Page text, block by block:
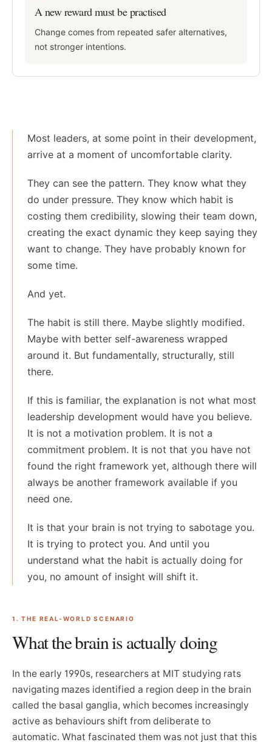
A new reward must be practised
Change comes from repeated safer alternatives,
not stronger intentions.
Most leaders, at some point in their development,
arrive at a moment of uncomfortable clarity.
They can see the pattern. They know what they
do under pressure. They know which habit is
costing them credibility, slowing their team down,
creating the exact dynamic they keep saying they
want to change. They have probably known for
some time.
And yet.
The habit is still there. Maybe slightly modified.
Maybe with better self-awareness wrapped
around it. But fundamentally, structurally, still
there.
If this is familiar, the explanation is not what most
leadership development would have you believe.
It is not a motivation problem. It is not a
commitment problem. It is not that you have not
found the right framework yet, although there will
always be another framework available if you
need one.
It is that your brain is not trying to sabotage you.
It is trying to protect you. And until you
understand what the habit is actually doing for
you, no amount of insight will shift it.
1. THE REAL-WORLD SCENARIO
What the brain is actually doing
In the early 1990s, researchers at MIT studying rats
navigating mazes identified a region deep in the brain
called the basal ganglia, which becomes increasingly
active as behaviours shift from deliberate to
automatic. What fascinated them was not just that this